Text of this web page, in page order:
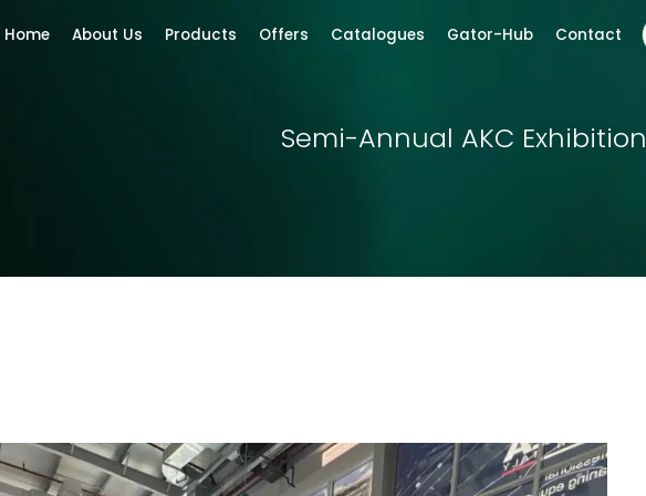
Home About Us Products Offers Catalogues Gator-Hub Contact
Semi-Annual AKC Exhibition